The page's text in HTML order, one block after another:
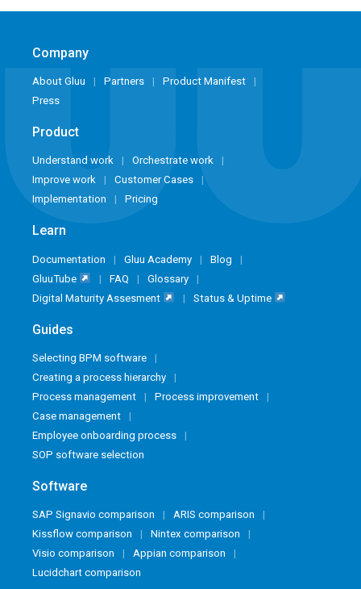
Company
About Gluu Partners
Product Manifest
Press
Product
Understand work
Orchestrate work
Improve work
Customer Cases
Implementation
Pricing
Learn
Documentation Gluu Academy
Blog
GluuTube
FAQ
Glossary
Digital Maturity Assesment
Status & Uptime
Guides
Selecting BPM software
Creating a process hierarchy
Process management
Process improvement
Case management
Employee onboarding process
SOP software selection
Software
SAP Signavio comparison
ARIS comparison
Kissflow comparison
Nintex comparison
Visio comparison
Appian comparison
Lucidchart comparison